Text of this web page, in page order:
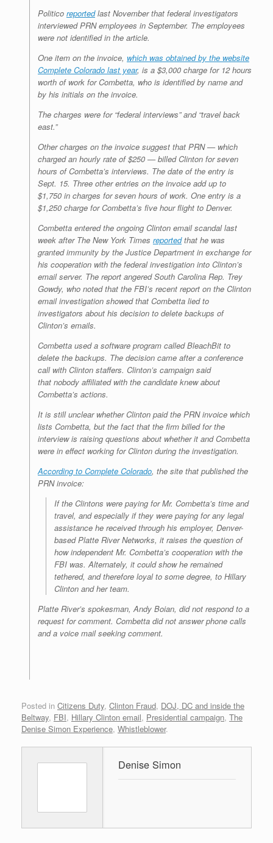
Politico reportedlast November that federal investigators
interviewed PRN employees in September. The employees
were not identified in the article.
One item on the invoice, which was obtained by the website
Complete Colorado last year, is a $3,000 charge for 12 hours
worth of work for Combetta, who is identified by name and
by his initials on the invoice.
The charges were for “federal interviews” and “travel back
east.”
Other charges on the invoice suggest that PRN — which
charged an hourly rate of $250 — billed Clinton for seven
hours of Combetta’s interviews. The date of the entry is
Sept. 15. Three other entries on the invoice add up to
$1,750 in charges for seven hours of work. One entry is a
$1,250 charge for Combetta’s five hour flight to Denver.
Combetta entered the ongoing Clinton email scandal last
week after The New York Times reportedthat he was
granted immunity by the Justice Department in exchange for
his cooperation with the federal investigation into Clinton’s
email server. The report angered South Carolina Rep. Trey
Gowdy, who noted that the FBI’s recent report on the Clinton
email investigation showed that Combetta lied to
investigators about his decision to delete backups of
Clinton’s emails.
Combetta used a software program called BleachBit to
delete the backups. The decision came after a conference
call with Clinton staffers. Clinton’s campaign said
that nobody affiliated with the candidate knew about
Combetta’s actions.
It is still unclear whether Clinton paid the PRN invoice which
lists Combetta, but the fact that the firm billed for the
interview is raising questions about whether it and Combetta
were in effect working for Clinton during the investigation.
According to Complete Colorado, the site that published the
PRN invoice:
If the Clintons were paying for Mr. Combetta’s time and
travel, and especially if they were paying for any legal
assistance he received through his employer, Denver-
based Platte River Networks, it raises the question of
how independent Mr. Combetta’s cooperation with the
FBI was. Alternately, it could show he remained
tethered, and therefore loyal to some degree, to Hillary
Clinton and her team.
Platte River’s spokesman, Andy Boian, did not respond to a
request for comment. Combetta did not answer phone calls
and a voice mail seeking comment.
Posted in Citizens Duty, Clinton Fraud, DOJ, DC and inside the
Beltway, FBI, Hillary Clinton email, Presidential campaign, The
Denise Simon Experience, Whistleblower.
Denise Simon